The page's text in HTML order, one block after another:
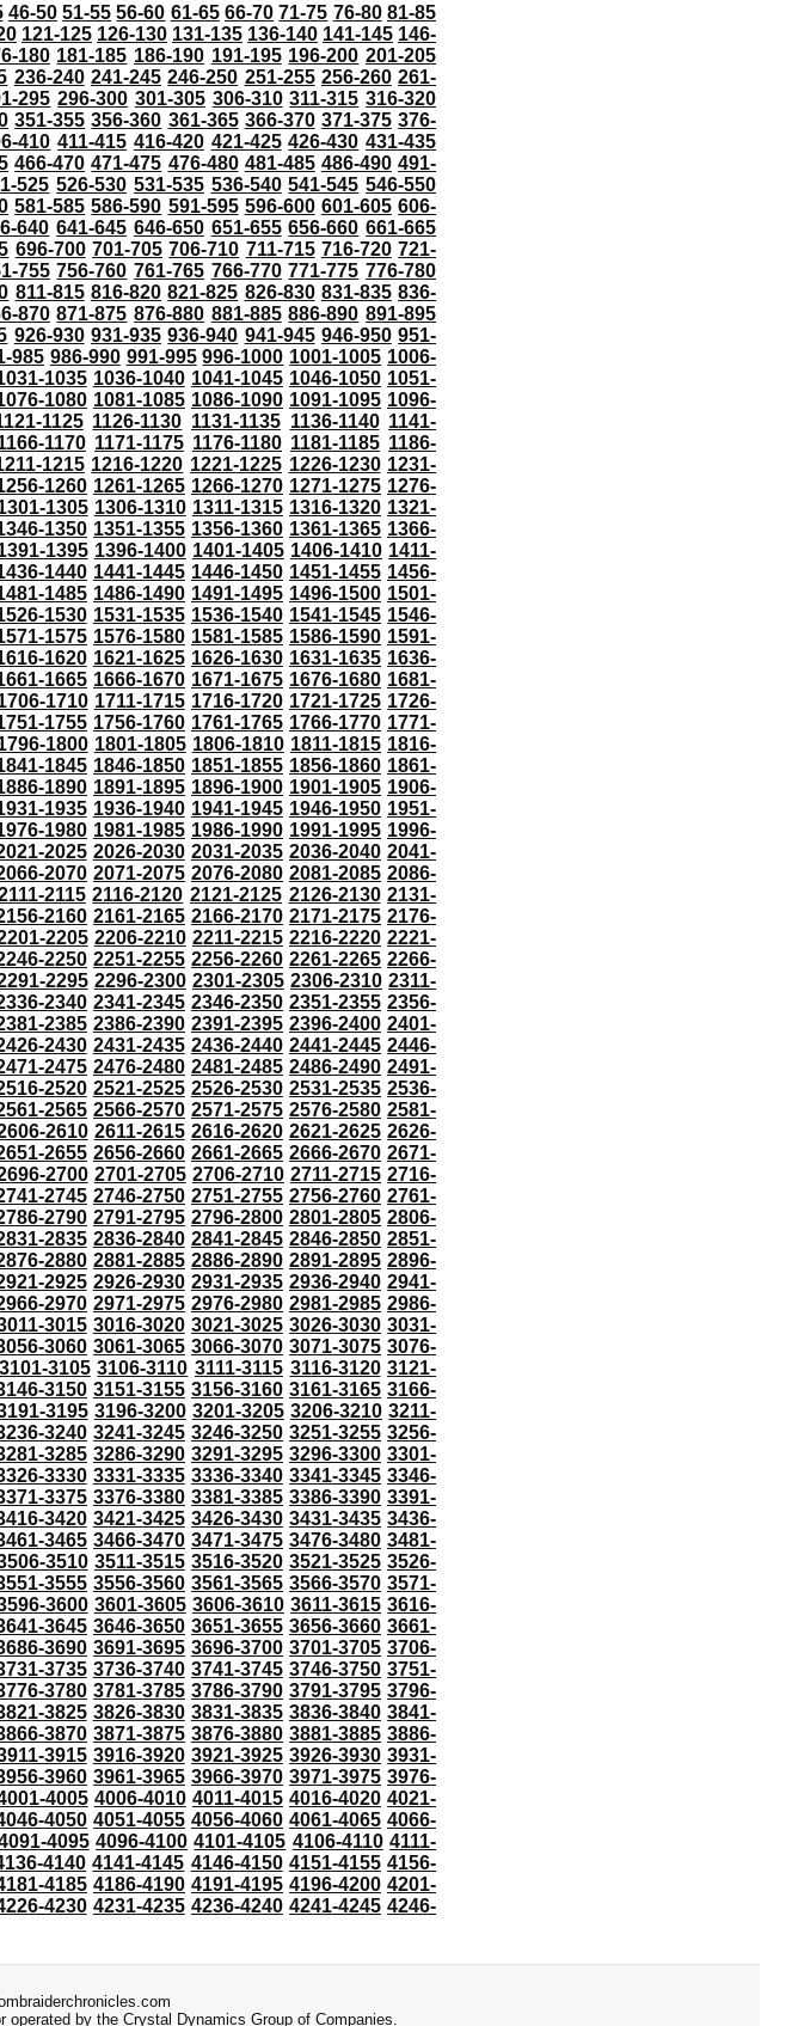
46-50 51-55 56-60 61-65 66-70 71-75 76-80 81-85
121-125 126-130 131-135 136-140 141-145 146-
180 181-185 186-190 191-195 196-200 201-205
236-240 241-245 246-250 251-255 256-260 261-
295 296-300 301-305 306-310 311-315 316-320
351-355 356-360 361-365 366-370 371-375 376-
410 411-415 416-420 421-425 426-430 431-435
466-470 471-475 476-480 481-485 486-490 491-
525 526-530 531-535 536-540 541-545 546-550
581-585 586-590 591-595 596-600 601-605 606-
640 641-645 646-650 651-655 656-660 661-665
696-700 701-705 706-710 711-715 716-720 721-
755 756-760 761-765 766-770 771-775 776-780
811-815 816-820 821-825 826-830 831-835 836-
870 871-875 876-880 881-885 886-890 891-895
926-930 931-935 936-940 941-945 946-950 951-
985 986-990 991-995 996-1000 1001-1005 1006-
1035 1036-1040 1041-1045 1046-1050 1051-
1080 1081-1085 1086-1090 1091-1095 1096-
1125 1126-1130 1131-1135 1136-1140 1141-
1170 1171-1175 1176-1180 1181-1185 1186-
1215 1216-1220 1221-1225 1226-1230 1231-
1260 1261-1265 1266-1270 1271-1275 1276-
1305 1306-1310 1311-1315 1316-1320 1321-
1350 1351-1355 1356-1360 1361-1365 1366-
1395 1396-1400 1401-1405 1406-1410 1411-
1440 1441-1445 1446-1450 1451-1455 1456-
1485 1486-1490 1491-1495 1496-1500 1501-
1530 1531-1535 1536-1540 1541-1545 1546-
1575 1576-1580 1581-1585 1586-1590 1591-
1620 1621-1625 1626-1630 1631-1635 1636-
1665 1666-1670 1671-1675 1676-1680 1681-
1710 1711-1715 1716-1720 1721-1725 1726-
1755 1756-1760 1761-1765 1766-1770 1771-
1800 1801-1805 1806-1810 1811-1815 1816-
1845 1846-1850 1851-1855 1856-1860 1861-
1890 1891-1895 1896-1900 1901-1905 1906-
1935 1936-1940 1941-1945 1946-1950 1951-
1980 1981-1985 1986-1990 1991-1995 1996-
2025 2026-2030 2031-2035 2036-2040 2041-
2070 2071-2075 2076-2080 2081-2085 2086-
2115 2116-2120 2121-2125 2126-2130 2131-
2160 2161-2165 2166-2170 2171-2175 2176-
2205 2206-2210 2211-2215 2216-2220 2221-
2250 2251-2255 2256-2260 2261-2265 2266-
2295 2296-2300 2301-2305 2306-2310 2311-
2340 2341-2345 2346-2350 2351-2355 2356-
2385 2386-2390 2391-2395 2396-2400 2401-
2430 2431-2435 2436-2440 2441-2445 2446-
2475 2476-2480 2481-2485 2486-2490 2491-
2520 2521-2525 2526-2530 2531-2535 2536-
2565 2566-2570 2571-2575 2576-2580 2581-
2610 2611-2615 2616-2620 2621-2625 2626-
2655 2656-2660 2661-2665 2666-2670 2671-
2700 2701-2705 2706-2710 2711-2715 2716-
2745 2746-2750 2751-2755 2756-2760 2761-
2790 2791-2795 2796-2800 2801-2805 2806-
2835 2836-2840 2841-2845 2846-2850 2851-
2880 2881-2885 2886-2890 2891-2895 2896-
2925 2926-2930 2931-2935 2936-2940 2941-
2970 2971-2975 2976-2980 2981-2985 2986-
3015 3016-3020 3021-3025 3026-3030 3031-
3060 3061-3065 3066-3070 3071-3075 3076-
3101-3105 3106-3110 3111-3115 3116-3120 3121-
3150 3151-3155 3156-3160 3161-3165 3166-
3195 3196-3200 3201-3205 3206-3210 3211-
3240 3241-3245 3246-3250 3251-3255 3256-
3285 3286-3290 3291-3295 3296-3300 3301-
3330 3331-3335 3336-3340 3341-3345 3346-
3375 3376-3380 3381-3385 3386-3390 3391-
3420 3421-3425 3426-3430 3431-3435 3436-
3465 3466-3470 3471-3475 3476-3480 3481-
3510 3511-3515 3516-3520 3521-3525 3526-
3555 3556-3560 3561-3565 3566-3570 3571-
3600 3601-3605 3606-3610 3611-3615 3616-
3645 3646-3650 3651-3655 3656-3660 3661-
3690 3691-3695 3696-3700 3701-3705 3706-
3735 3736-3740 3741-3745 3746-3750 3751-
3780 3781-3785 3786-3790 3791-3795 3796-
3825 3826-3830 3831-3835 3836-3840 3841-
3870 3871-3875 3876-3880 3881-3885 3886-
3915 3916-3920 3921-3925 3926-3930 3931-
3960 3961-3965 3966-3970 3971-3975 3976-
4005 4006-4010 4011-4015 4016-4020 4021-
4050 4051-4055 4056-4060 4061-4065 4066-
4095 4096-4100 4101-4105 4106-4110 4111-
4140 4141-4145 4146-4150 4151-4155 4156-
4185 4186-4190 4191-4195 4196-4200 4201-
4230 4231-4235 4236-4240 4241-4245 4246-
by the Crystal Dynamics Group of Companies.